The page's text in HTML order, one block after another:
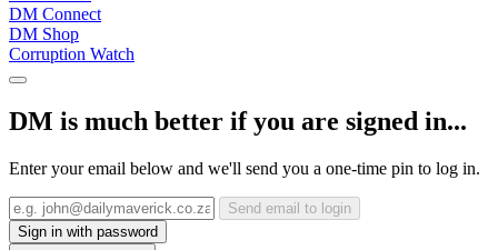
DM Connect
DM Shop
Corruption Watch
DM is much better if you are signed in...
Enter your email below and we'll send you a one-time pin to log in.
Send email to login
Sign in with password